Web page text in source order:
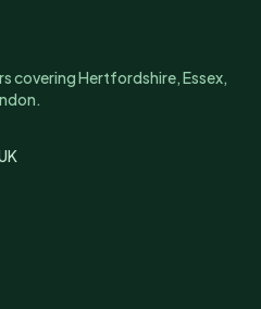
covering Hertfordshire, Essex,